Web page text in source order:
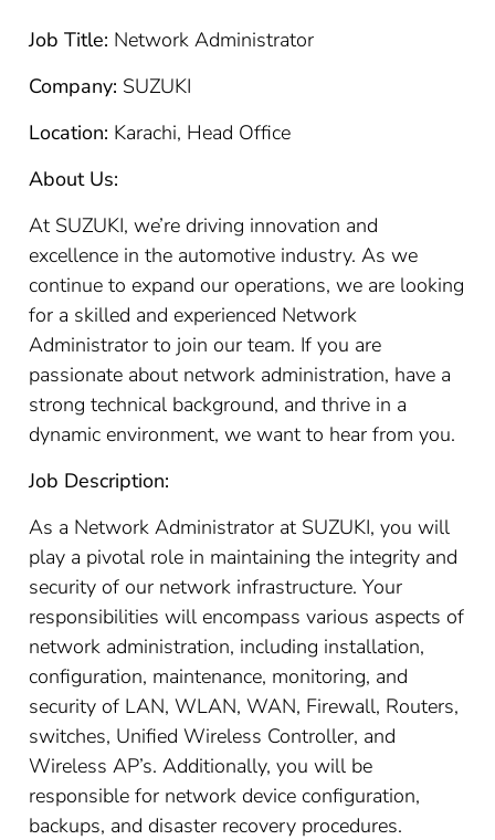
Job Title: Network Administrator
Company: SUZUKI
Location: Karachi, Head Office
About Us:
At SUZUKI, we’re driving innovation and
excellence in the automotive industry. As we
continue to expand our operations, we are looking
for a skilled and experienced Network
Administrator to join our team. If you are
passionate about network administration, have a
strong technical background, and thrive in a
dynamic environment, we want to hear from you.
Job Description:
As a Network Administrator at SUZUKI, you will
play a pivotal role in maintaining the integrity and
security of our network infrastructure. Your
responsibilities will encompass various aspects of
network administration, including installation,
configuration, maintenance, monitoring, and
security of LAN, WLAN, WAN, Firewall, Routers,
switches, Unified Wireless Controller, and
Wireless AP’s. Additionally, you will be
responsible for network device configuration,
backups, and disaster recovery procedures.